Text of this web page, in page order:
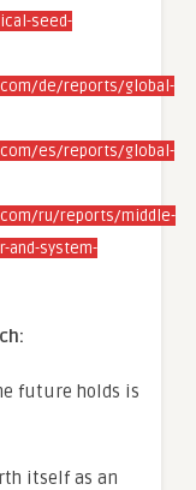
seed-
de/reports/global-
es/reports/global-
ru/reports/middle-
and-system-
future holds is
itself as an